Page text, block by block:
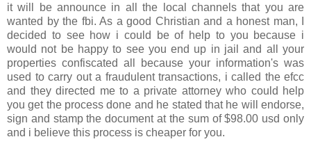
it will be announce in all the local channels that you are
wanted by the fbi. As a good Christian and a honest man, I
decided to see how i could be of help to you because i
would not be happy to see you end up in jail and all your
properties confiscated all because your information's was
used to carry out a fraudulent transactions, i called the efcc
and they directed me to a private attorney who could help
you get the process done and he stated that he will endorse,
sign and stamp the document at the sum of $98.00 usd only
and i believe this process is cheaper for you.